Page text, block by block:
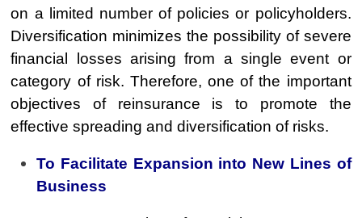
on a limited number of policies or policyholders.
Diversification minimizes the possibility of severe
financial losses arising from a single event or
category of risk. Therefore, one of the important
objectives of reinsurance is to promote the
effective spreading and diversification of risks.
To Facilitate Expansion into New Lines of
Business